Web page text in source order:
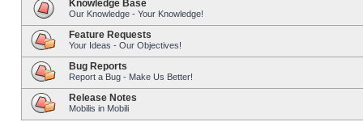
Knowledge Base
Our Knowledge - Your Knowledge!
Feature Requests
Your Ideas - Our Objectives!
Bug Reports
Report a Bug - Make Us Better!
Release Notes
Mobilis in Mobili